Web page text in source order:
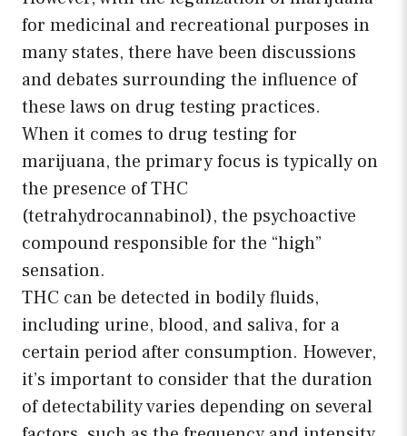
for medicinal and recreational purposes in
many states, there have been discussions
and debates surrounding the influence of
these laws on drug testing practices.
When it comes to drug testing for
marijuana, the primary focus is typically on
the presence of THC
(tetrahydrocannabinol), the psychoactive
compound responsible for the “high”
sensation.
THC can be detected in bodily fluids,
including urine, blood, and saliva, for a
certain period after consumption. However,
it’s important to consider that the duration
of detectability varies depending on several